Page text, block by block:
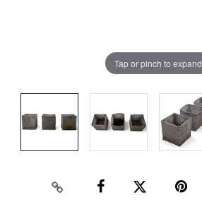
Tap or pinch to expand